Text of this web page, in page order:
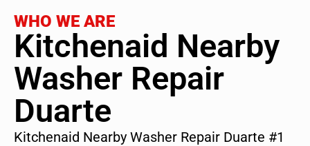
WHO WE ARE
Kitchenaid Nearby
Washer Repair
Duarte
Kitchenaid Nearby Washer Repair Duarte #1